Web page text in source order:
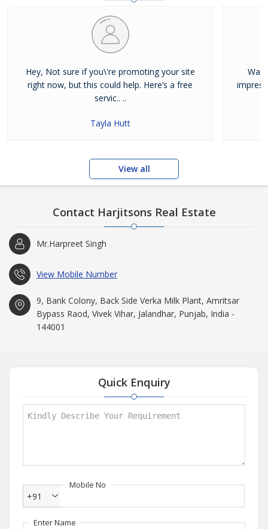
help of our large database and active agents. Feel free to contact
us anytime for Best Property for Sale in Jalandhar
Hey, Not sure if you\'re promoting your site
right now, but this could help. Here’s a free
servic.. ..
Tayla Hutt
Was
View all
Contact Harjitsons Real Estate
Mr.Harpreet Singh
View Mobile Number
9, Bank Colony, Back Side Verka Milk Plant, Amritsar
Bypass Raod, Vivek Vihar, Jalandhar, Punjab, India -
144001
Quick Enquiry
Mobile No
+91
Enter Name